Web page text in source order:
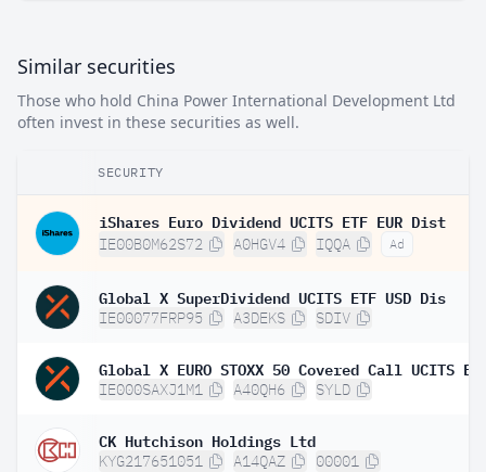
Similar securities
Those who hold China Power International Development Ltd
often invest in these securities as well.
SECURITY
iShares Euro Dividend UCITS ETF EUR Dist
IE00B0M62S72 A0HGV4 IQQA Ad
Global X SuperDividend UCITS ETF USD Dis
IE00077FRP95 A3DEKS SDIV
IE000SAXJ1M1 A40QH6 SYLD
CK Hutchison Holdings Ltd
KYG217651051 A14QAZ 00001